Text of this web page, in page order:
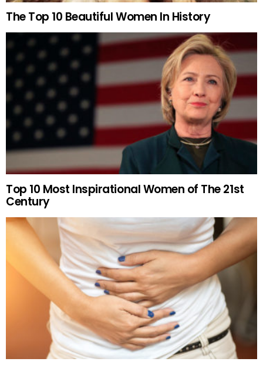
The Top 10 Beautiful Women In History
Top 10 Most Inspirational Women of The 21st
Century